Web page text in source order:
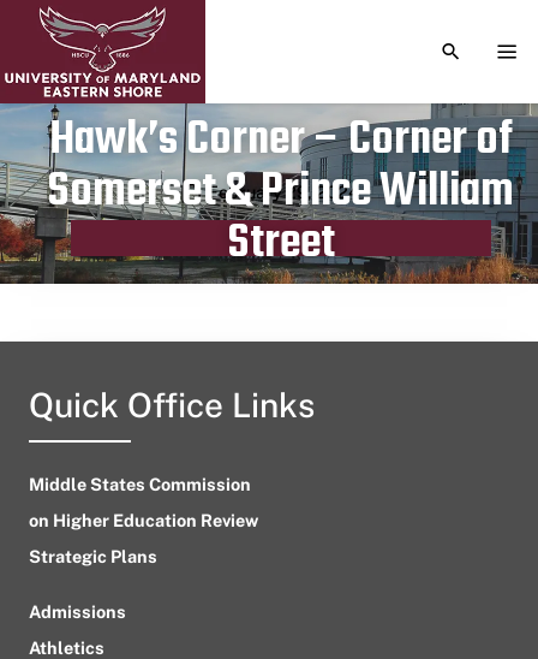
TOGGLE
Hawk’s Corner – Corner of
Somerset & Prince William
Street
Publication date
February 29, 2024
Quick Office Links
Middle States Commission
on Higher Education Review
Strategic Plans
Admissions
Athletics